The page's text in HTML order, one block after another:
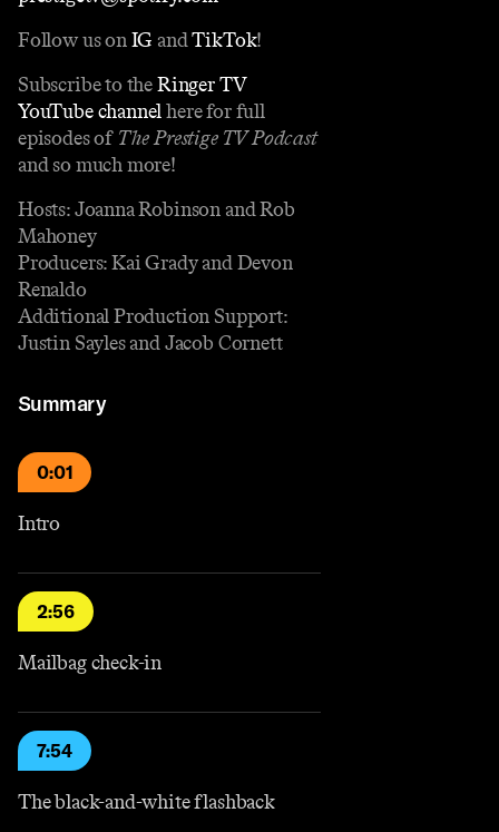
Follow us onIG andTikTok!
Subscribe to theRinger TV
YouTube channelhere for full
episodes of The Prestige TV Podcast
and so much more!
Hosts: Joanna Robinson and Rob
Mahoney
Producers: Kai Grady and Devon
Renaldo
Additional Production Support:
Justin Sayles and Jacob Cornett
Summary
0:01
Intro
2:56
Mailbag check-in
7:54
The black-and-white flashback